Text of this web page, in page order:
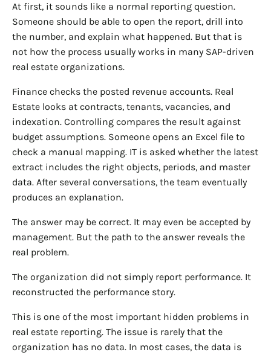
At first, it sounds like a normal reporting question.
Someone should be able to open the report, drill into
the number, and explain what happened. But that is
not how the process usually works in many SAP-driven
real estate organizations.
Finance checks the posted revenue accounts. Real
Estate looks at contracts, tenants, vacancies, and
indexation. Controlling compares the result against
budget assumptions. Someone opens an Excel file to
check a manual mapping. IT is asked whether the latest
extract includes the right objects, periods, and master
data. After several conversations, the team eventually
produces an explanation.
The answer may be correct. It may even be accepted by
management. But the path to the answer reveals the
real problem.
The organization did not simply report performance. It
reconstructed the performance story.
This is one of the most important hidden problems in
real estate reporting. The issue is rarely that the
organization has no data. In most cases, the data is